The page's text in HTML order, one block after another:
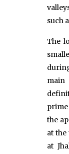
such
The
main
the
at
at